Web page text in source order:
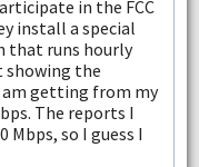
in the FCC
install a special
that runs hourly
showing the
am getting from my
The reports I
so I guess I